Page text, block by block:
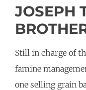
JOSEPH
Still in charge of
famine
one selling grain